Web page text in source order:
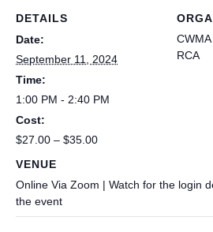
DETAILS
Date:
September 11, 2024
Time:
1:00 PM - 2:40 PM
Cost:
$27.00 – $35.00
VENUE
Online Via Zoom | Watch for the login
the event
CWMA
RCA